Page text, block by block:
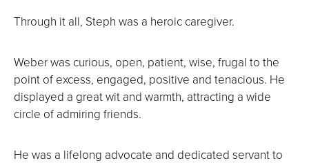
Through it all, Steph was a heroic caregiver.
Weber was curious, open, patient, wise, frugal to the
point of excess, engaged, positive and tenacious. He
displayed a great wit and warmth, attracting a wide
circle of admiring friends.
He was a lifelong advocate and dedicated servant to